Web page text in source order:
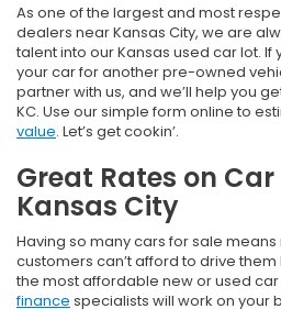
As one of the largest and most
dealers near Kansas City, we are
talent into our Kansas used car lot. If
your car for another pre-owned
partner with us, and we’ll help you
KC. Use our simple form online to
value. Let’s get cookin’.
Great Rates on
Kansas City
Having so many cars for sale means
customers can’t afford to drive
the most affordable new or used car
finance specialists will work on your